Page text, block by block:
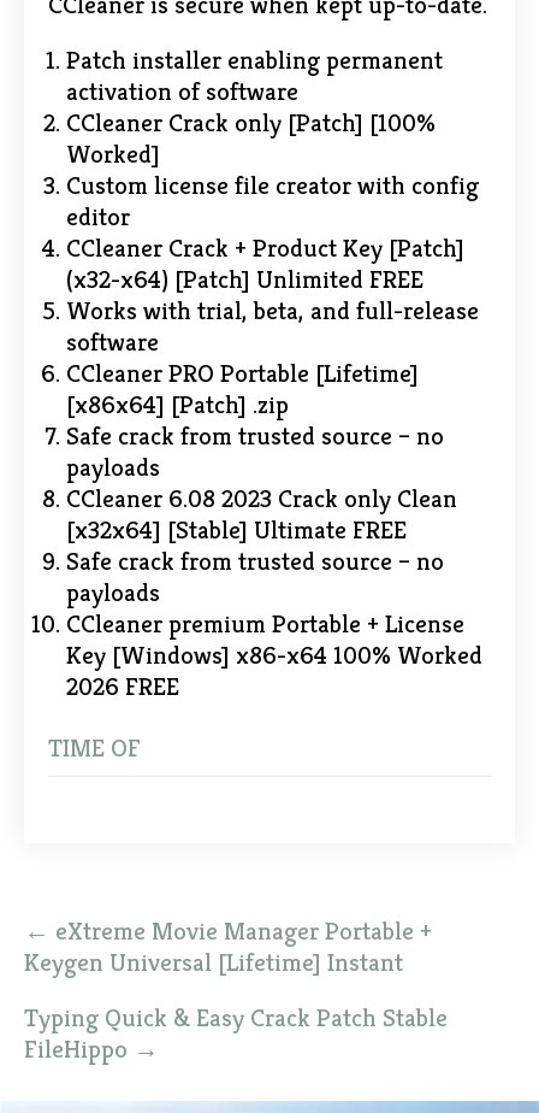
Patch installer enabling permanent
activation of software
CCleaner Crack only [Patch] [100%
Worked]
Custom license file creator with config
editor
CCleaner Crack + Product Key [Patch]
(x32-x64) [Patch] Unlimited FREE
Works with trial, beta, and full-release
software
CCleaner PRO Portable [Lifetime]
[x86x64] [Patch] .zip
Safe crack from trusted source – no
payloads
CCleaner 6.08 2023 Crack only Clean
[x32x64] [Stable] Ultimate FREE
Safe crack from trusted source – no
payloads
CCleaner premium Portable + License
Key [Windows] x86-x64 100% Worked
2026 FREE
TIME OF
Post
navigation
← eXtreme Movie Manager Portable +
Keygen Universal [Lifetime] Instant
Typing Quick & Easy Crack Patch Stable
FileHippo →